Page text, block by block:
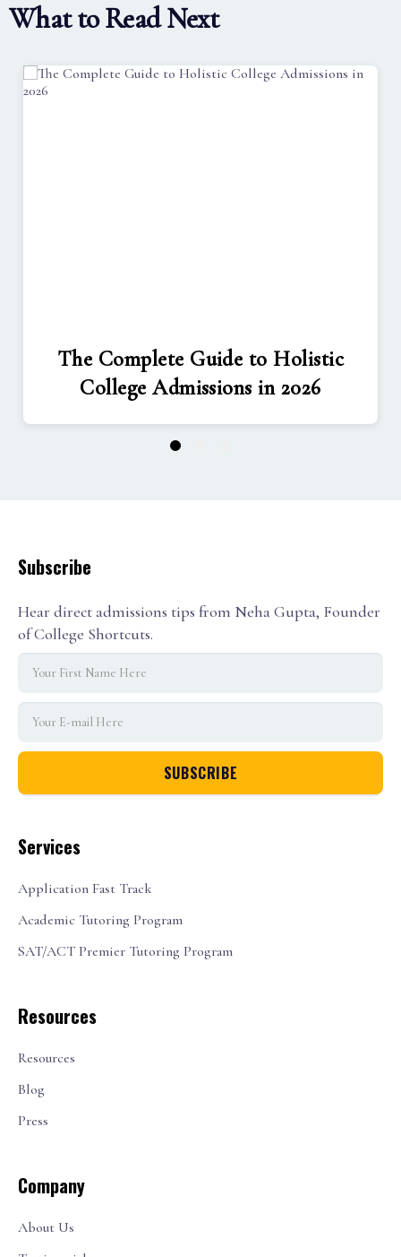
What to Read Next
The Complete Guide to Holistic
College Admissions in 2026
1
Services
Application Fast Track
Academic Tutoring Program
SAT/ACT Premier Tutoring Program
Resources
Resources
Blog
Press
Company
About Us
Subscribe
Hear direct admissions tips from Neha Gupta, Founder
of College Shortcuts.